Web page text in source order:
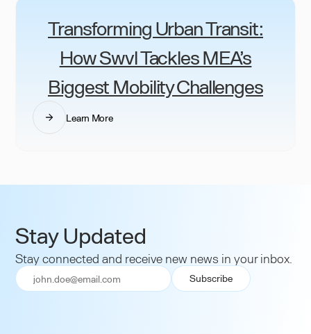
Transforming Urban Transit:
How Swvl Tackles MEA’s
Biggest Mobility Challenges
Learn More
Stay Updated
Stay connected and receive new news in your inbox.